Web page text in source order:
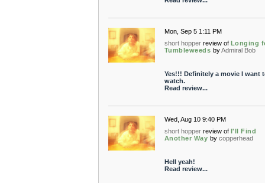
Mon, Sep 5 1:11 PM
short hopper review of Longing
Tumbleweeds by Admiral Bob
Yes!!! Definitely a movie I want
watch.
Read review...
Wed, Aug 10 9:40 PM
short hopper review of I'll Find
Another Way by copperhead
Hell yeah!
Read review...